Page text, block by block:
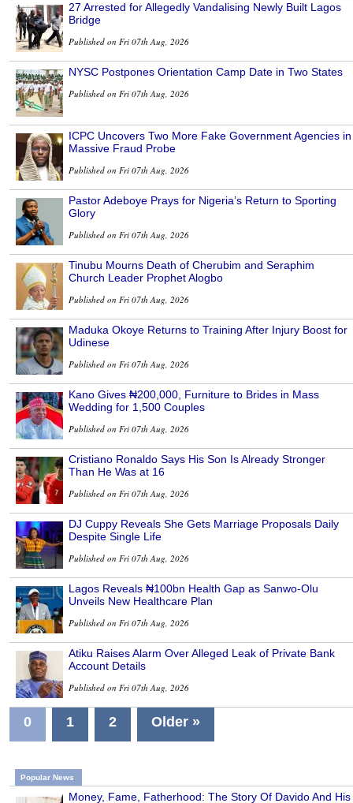
27 Arrested for Allegedly Vandalising Newly Built Lagos
Bridge
Published on Fri 07th Aug, 2026
NYSC Postpones Orientation Camp Date in Two States
Published on Fri 07th Aug, 2026
ICPC Uncovers Two More Fake Government Agencies in
Massive Fraud Probe
Published on Fri 07th Aug, 2026
Pastor Adeboye Prays for Nigeria’s Return to Sporting
Glory
Published on Fri 07th Aug, 2026
Tinubu Mourns Death of Cherubim and Seraphim
Church Leader Prophet Alogbo
Published on Fri 07th Aug, 2026
Maduka Okoye Returns to Training After Injury Boost for
Udinese
Published on Fri 07th Aug, 2026
Kano Gives ₦200,000, Furniture to Brides in Mass
Wedding for 1,500 Couples
Published on Fri 07th Aug, 2026
Cristiano Ronaldo Says His Son Is Already Stronger
Than He Was at 16
Published on Fri 07th Aug, 2026
DJ Cuppy Reveals She Gets Marriage Proposals Daily
Despite Single Life
Published on Fri 07th Aug, 2026
Lagos Reveals ₦100bn Health Gap as Sanwo-Olu
Unveils New Healthcare Plan
Published on Fri 07th Aug, 2026
Atiku Raises Alarm Over Alleged Leak of Private Bank
Account Details
Published on Fri 07th Aug, 2026
0 1 2 Older »
Popular News
Money, Fame, Fatherhood: The Story Of Davido And His